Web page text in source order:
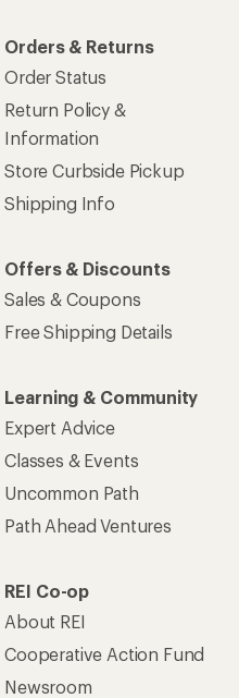
Orders & Returns
Order Status
Return Policy &
Information
Store Curbside Pickup
Shipping Info
Offers & Discounts
Sales & Coupons
Free Shipping Details
Learning & Community
Expert Advice
Classes & Events
Uncommon Path
Path Ahead Ventures
REI Co-op
About REI
Cooperative Action Fund
Newsroom